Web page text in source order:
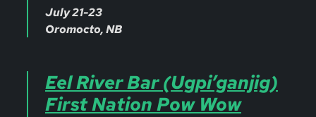
July 21-23
Oromocto, NB
Eel River Bar (Ugpi’ganjig)
First Nation Pow Wow